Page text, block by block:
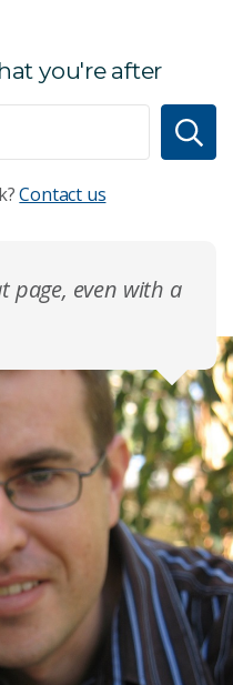
you're after
Contact us
page, even with a